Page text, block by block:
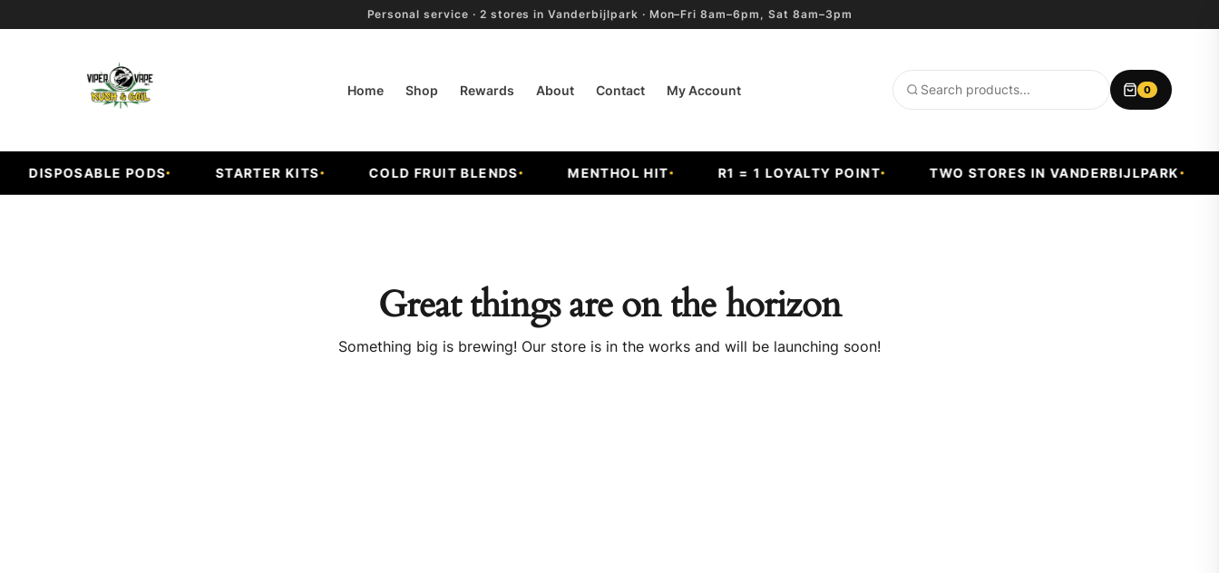
Personal service · 2 stores in Vanderbijlpark · Mon–Fri 8am–6pm, Sat 8am–3pm
Home Shop Rewards About Contact My Account
Search
0
DISPOSABLE PODS STARTER KITS COLD FRUIT BLENDS MENTHOL HIT R1 = 1 LOYALTY POINT TWO STORES IN VANDERBIJLPARK
Great things are on the horizon
Something big is brewing! Our store is in the works and will be launching soon!